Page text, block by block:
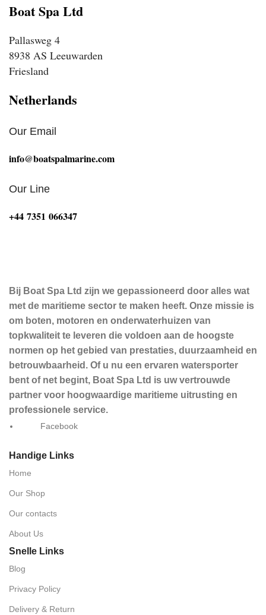
Boat Spa Ltd
Pallasweg 4
8938 AS Leeuwarden
Friesland
Netherlands
Our Email
info@boatspalmarine.com
Our Line
‪+44 7351 066347‬
Bij Boat Spa Ltd zijn we gepassioneerd door alles wat
met de maritieme sector te maken heeft. Onze missie is
om boten, motoren en onderwaterhuizen van
topkwaliteit te leveren die voldoen aan de hoogste
normen op het gebied van prestaties, duurzaamheid en
betrouwbaarheid. Of u nu een ervaren watersporter
bent of net begint, Boat Spa Ltd is uw vertrouwde
partner voor hoogwaardige maritieme uitrusting en
professionele service.
Facebook
Handige Links
Home
Our Shop
Our contacts
About Us
Snelle Links
Blog
Privacy Policy
Delivery & Return